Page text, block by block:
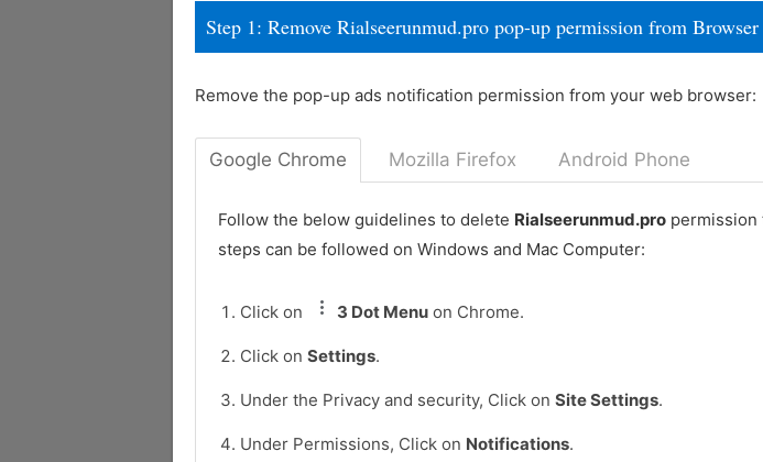
Step 1: Remove Rialseerunmud.pro pop-up permission from Browser
Remove the pop-up ads notification permission from your web browser:
Google Chrome Mozilla Firefox Android Phone
Follow the below guidelines to delete Rialseerunmud.pro
steps can be followed on Windows and Mac Computer:
Click on 3 Dot Menu on Chrome.
Click on Settings.
Under the Privacy and security, Click on Site Settings.
Under Permissions, Click on Notifications.